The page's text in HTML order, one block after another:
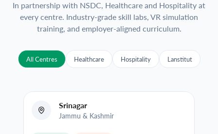
In partnership with NSDC, Healthcare and Hospitality at
every centre. Industry-grade skill labs, VR simulation
training, and employer-aligned curriculum.
All Centres Healthcare Hospitality Lanstitut
Srinagar
Jammu & Kashmir